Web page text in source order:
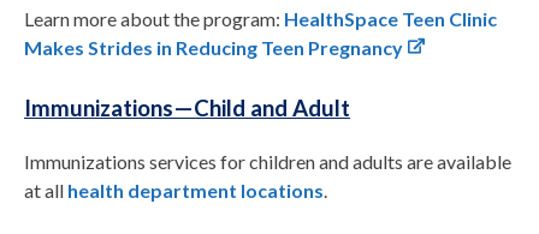
Learn more about the program: HealthSpace Teen Clinic
Makes Strides in Reducing Teen Pregnancy
Immunizations—Child and Adult
Immunizations services for children and adults are available
at all health department locations